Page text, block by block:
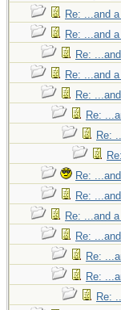
Re: ...and
Re: ...and
Re:
Re: ...and
Re:
Re:
Re:
Re:
Re:
Re: ...and
Re:
Re:
Re:
Re: